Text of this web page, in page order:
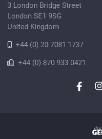
3 London Bridge Street
London SE1 9SG
United Kingdom
+44 (0) 20 7081 1737
+44 (0) 870 933 0421